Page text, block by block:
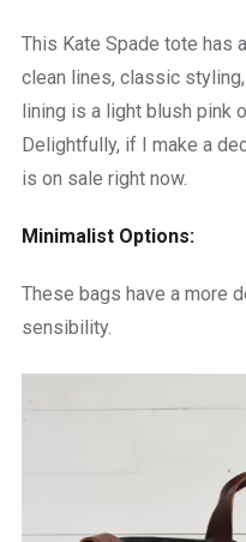
This Kate Spade tote has
clean lines, classic
lining is a light blush pink
Delightfully, if I make a
is on sale right now.
Minimalist Options:
These bags have a more
sensibility.